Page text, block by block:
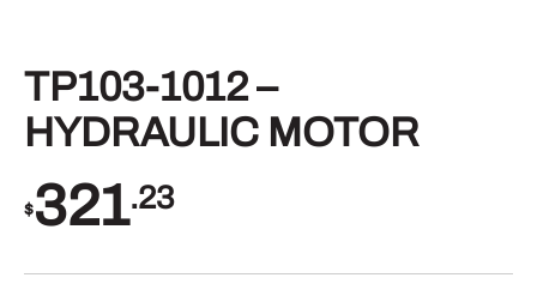
TP103-1012 –
HYDRAULIC MOTOR
$321.23